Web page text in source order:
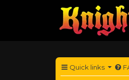
Quick links